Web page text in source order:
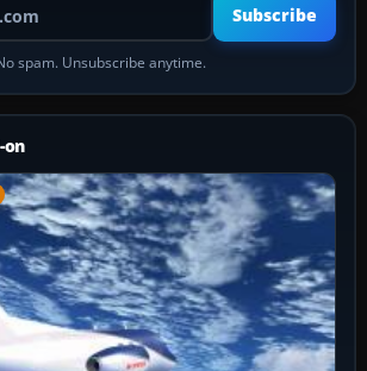
Subscribe
spam. Unsubscribe anytime.
on